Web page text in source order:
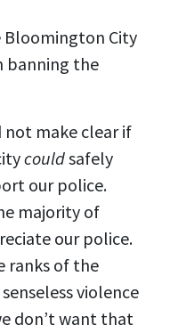
Bloomington City
banning the
not make clear if
couldsafely
our police.
majority of
our police.
ranks of the
violence
don’t want that